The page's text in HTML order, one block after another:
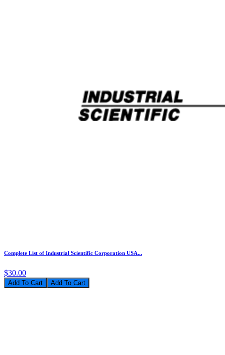
Complete List of Industrial Scientific Corporation USA...
$30.00
Add To Cart